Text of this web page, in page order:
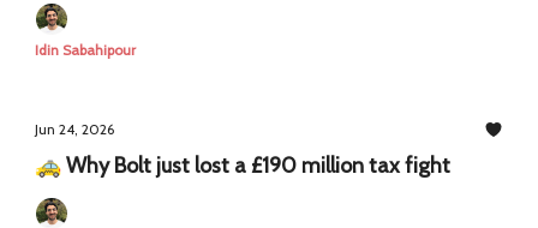
Idin Sabahipour
Jun 24, 2026
🚕 Why Bolt just lost a £190 million tax fight